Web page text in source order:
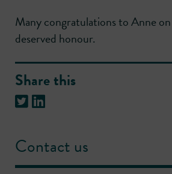
Many congratulations to Anne
deserved honour.
Share this
Contact us